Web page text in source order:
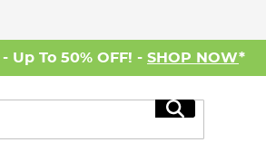
Up To 50% OFF! - SHOP NOW*
Search